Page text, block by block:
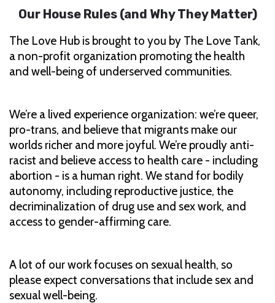
Our House Rules (and Why They Matter)
The Love Hub is brought to you by The Love Tank,
a non-profit organization promoting the health
and well-being of underserved communities.
We’re a lived experience organization: we’re queer,
pro-trans, and believe that migrants make our
worlds richer and more joyful. We’re proudly anti-
racist and believe access to health care - including
abortion - is a human right. We stand for bodily
autonomy, including reproductive justice, the
decriminalization of drug use and sex work, and
access to gender-affirming care.
A lot of our work focuses on sexual health, so
please expect conversations that include sex and
sexual well-being.